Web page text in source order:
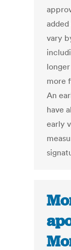
vary
more
An
have
early